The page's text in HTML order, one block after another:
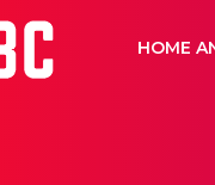
DailyNewsBBC
HOME